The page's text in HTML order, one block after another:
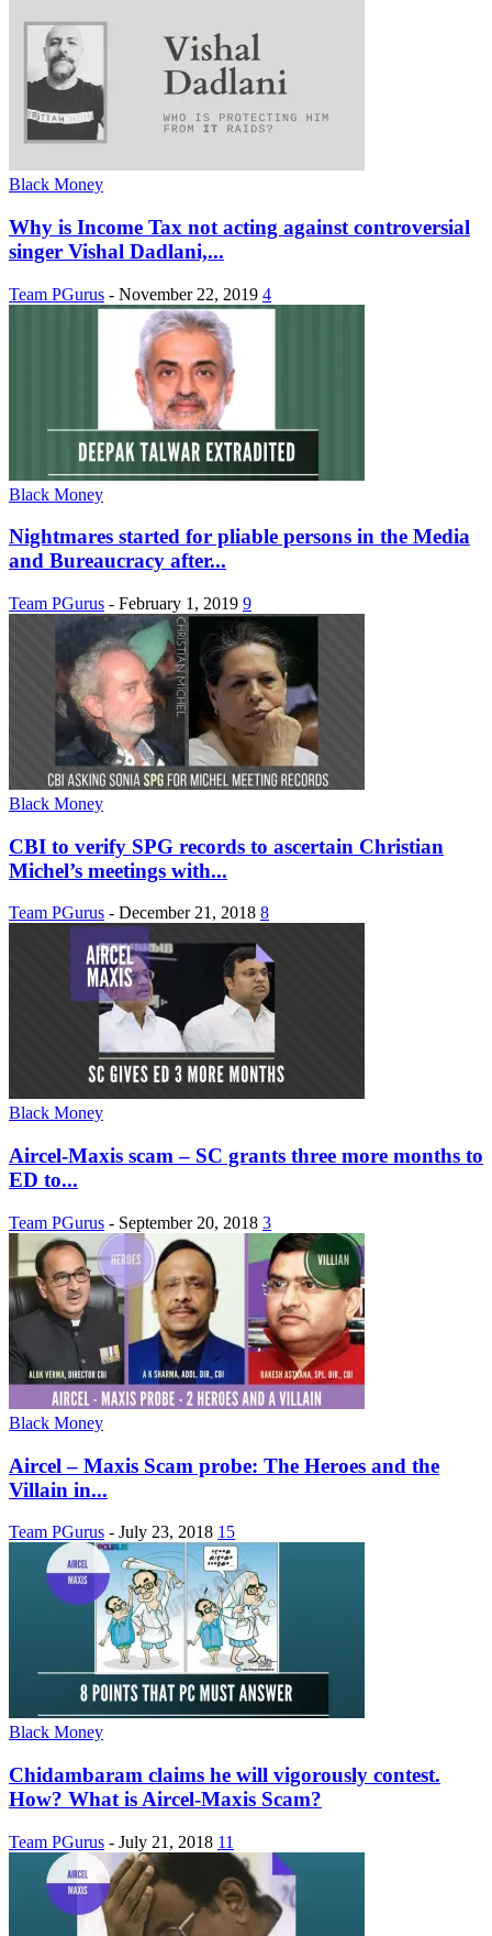
Black Money
Why is Income Tax not acting against controversial
singer Vishal Dadlani,...
Team PGurus - November 22, 2019 4
Black Money
Nightmares started for pliable persons in the Media
and Bureaucracy after...
Team PGurus - February 1, 2019 9
Black Money
CBI to verify SPG records to ascertain Christian
Michel’s meetings with...
Team PGurus - December 21, 2018 8
Black Money
Aircel-Maxis scam – SC grants three more months to
ED to...
Team PGurus - September 20, 2018 3
Black Money
Aircel – Maxis Scam probe: The Heroes and the
Villain in...
Team PGurus - July 23, 2018 15
Black Money
Chidambaram claims he will vigorously contest.
How? What is Aircel-Maxis Scam?
Team PGurus - July 21, 2018 11